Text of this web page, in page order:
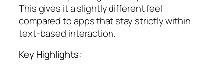
This gives it a slightly different feel
compared to apps that stay strictly within
text-based interaction.
Key Highlights: